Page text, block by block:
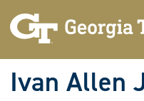
content
Ivan Allen